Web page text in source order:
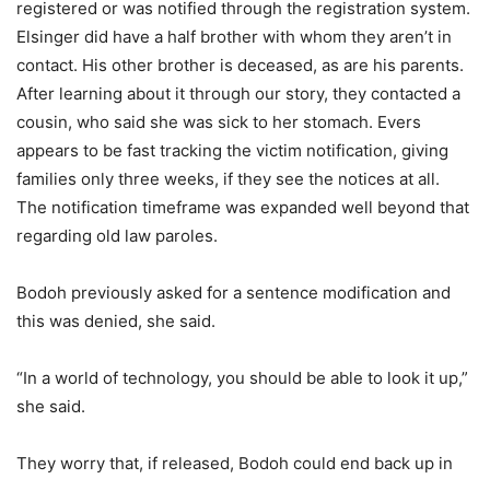
registered or was notified through the registration system.
Elsinger did have a half brother with whom they aren’t in
contact. His other brother is deceased, as are his parents.
After learning about it through our story, they contacted a
cousin, who said she was sick to her stomach. Evers
appears to be fast tracking the victim notification, giving
families only three weeks, if they see the notices at all.
The notification timeframe was expanded well beyond that
regarding old law paroles.
Bodoh previously asked for a sentence modification and
this was denied, she said.
“In a world of technology, you should be able to look it up,”
she said.
They worry that, if released, Bodoh could end back up in